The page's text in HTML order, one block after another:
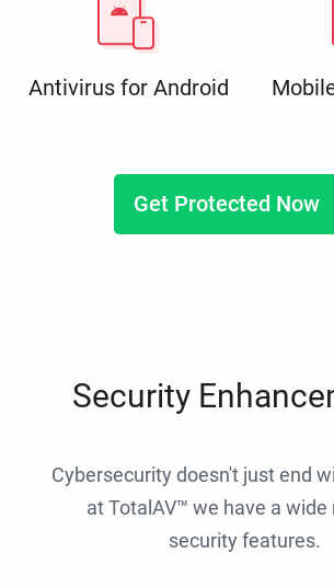
Antivirus for Android
Get Protected Now
Security
Cybersecurity doesn't just end
at TotalAV™ we have a wide
security features.